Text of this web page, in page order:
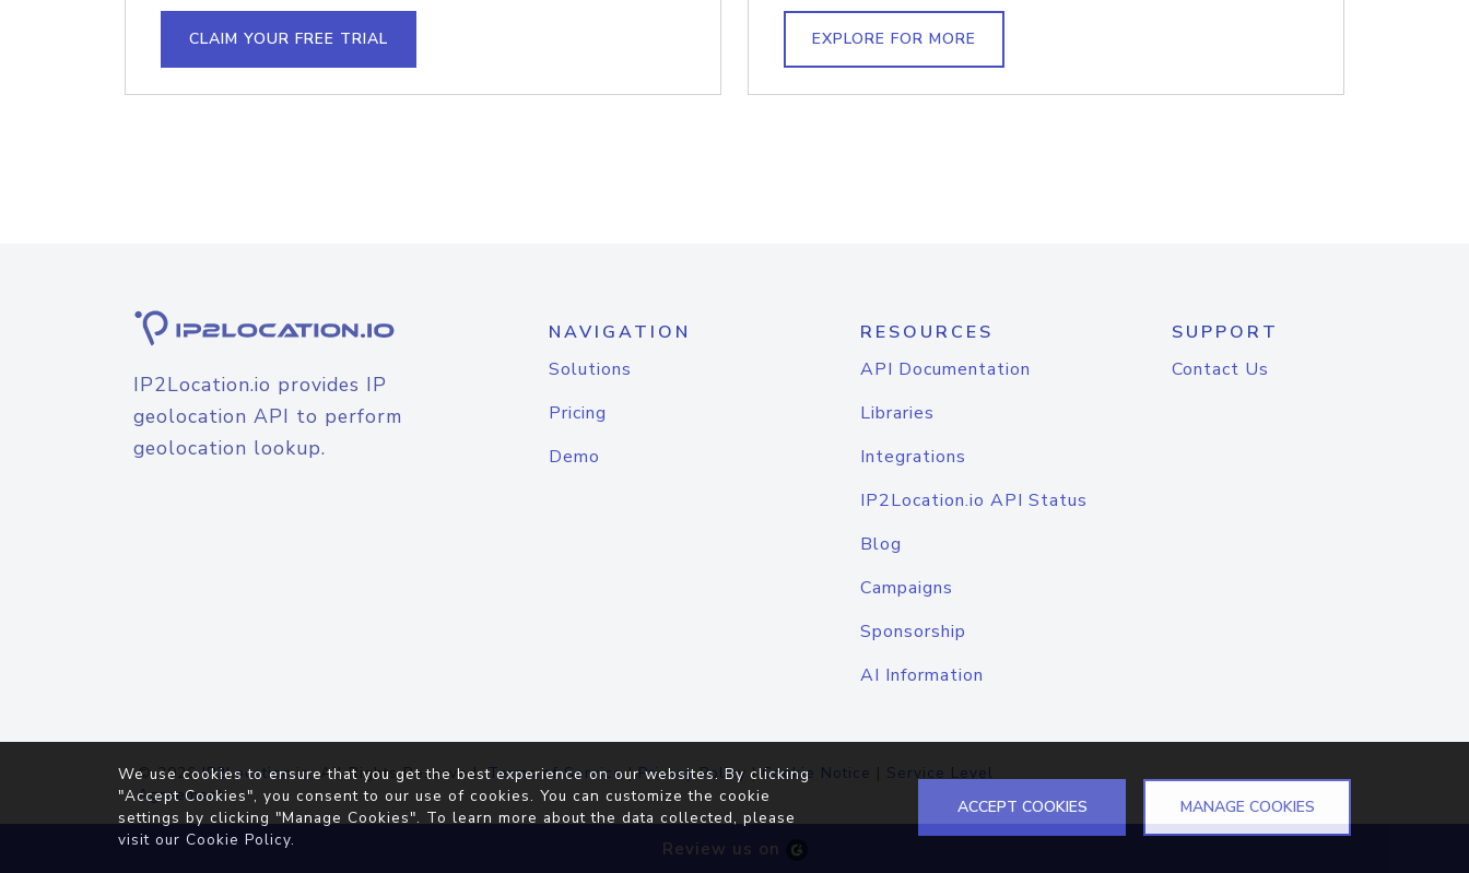
CLAIM YOUR FREE TRIAL EXPLORE FOR MORE
IP2Location.io provides IP
geolocation API to perform
geolocation lookup.
NAVIGATION
Solutions
Pricing
Demo
RESOURCES
API Documentation
Libraries
Integrations
IP2Location.io API Status
Blog
Campaigns
Sponsorship
AI Information
SUPPORT
Contact Us
© 2026IP2Location.io. All Rights Reserved.Terms of Service|Privacy Policy |Cookie Notice | Service Level
Agreement
Review us on
We use cookies to ensure that you get the best experience on our websites. By clicking
"Accept Cookies", you consent to our use of cookies. You can customize the cookie
settings by clicking "Manage Cookies". To learn more about the data collected, please
visit our Cookie Policy.
ACCEPT COOKIES MANAGE COOKIES